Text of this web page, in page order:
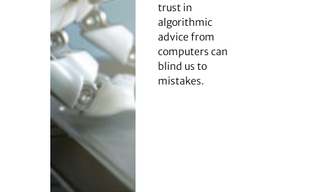
trust in
algorithmic
advice from
computers can
blind us to
mistakes.